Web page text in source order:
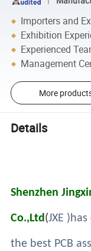
Importers and
Exhibition
Experienced
Management
More
Details
Shenzhen
Co.,Ltd(JXE
the best PCB